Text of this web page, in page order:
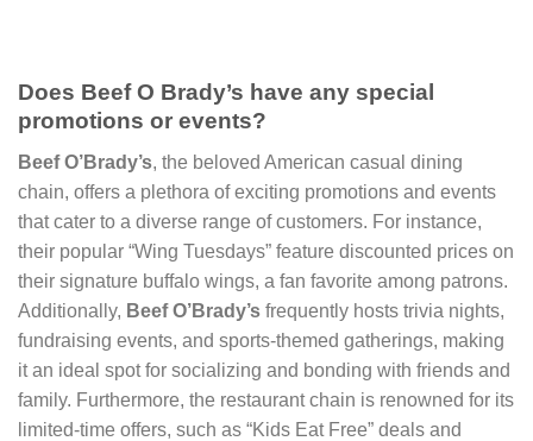
Does Beef O Brady’s have any special
promotions or events?
Beef O’Brady’s, the beloved American casual dining
chain, offers a plethora of exciting promotions and events
that cater to a diverse range of customers. For instance,
their popular “Wing Tuesdays” feature discounted prices on
their signature buffalo wings, a fan favorite among patrons.
Additionally, Beef O’Brady’s frequently hosts trivia nights,
fundraising events, and sports-themed gatherings, making
it an ideal spot for socializing and bonding with friends and
family. Furthermore, the restaurant chain is renowned for its
limited-time offers, such as “Kids Eat Free” deals and